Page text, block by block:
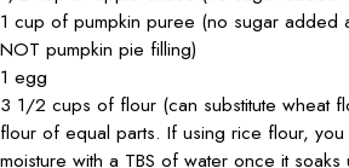
1 cup of pumpkin puree (no sugar added
NOT pumpkin pie filling)
1 egg
3 1/2 cups of flour (can substitute wheat
flour of equal parts. If using rice flour,
moisture with a TBS of water once it